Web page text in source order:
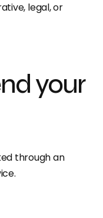
legal, or
your
through an